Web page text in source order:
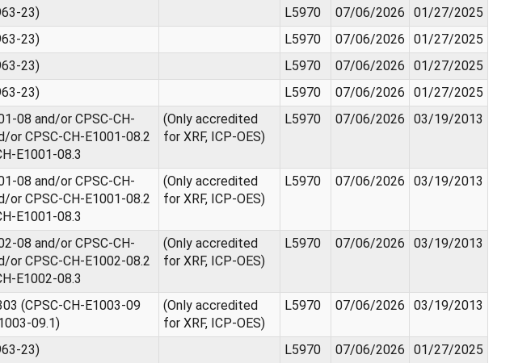
23) L5970 07/06/2026
01/27/2025
23) L5970 07/06/2026
01/27/2025
23) L5970 07/06/2026
01/27/2025
23) L5970 07/06/2026
01/27/2025
08 and/or CPSC-CH-
or CPSC-CH-E1001-08.2
E1001-08.3
(Only accredited
for XRF, ICP-OES)
L5970 07/06/2026 03/19/2013
08 and/or CPSC-CH-
or CPSC-CH-E1001-08.2
E1001-08.3
(Only accredited
for XRF, ICP-OES)
L5970 07/06/2026 03/19/2013
08 and/or CPSC-CH-
or CPSC-CH-E1002-08.2
E1002-08.3
(Only accredited
for XRF, ICP-OES)
L5970 07/06/2026 03/19/2013
(CPSC-CH-E1003-09
09.1)
(Only accredited
for XRF, ICP-OES)
L5970 07/06/2026 03/19/2013
23) L5970 07/06/2026 01/27/2025